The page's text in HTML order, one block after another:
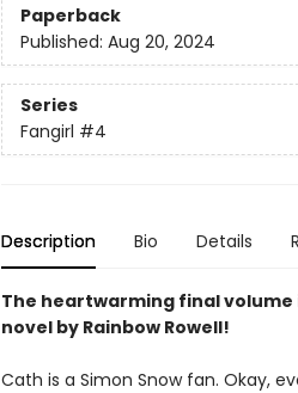
Paperback
Published: Aug 20, 2024
Series
Fangirl #4
Description Bio Details
The heartwarming final
novel by Rainbow Rowell!
Cath is a Simon Snow fan. Okay,